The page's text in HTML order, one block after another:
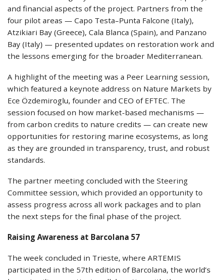
and financial aspects of the project. Partners from the
four pilot areas — Capo Testa–Punta Falcone (Italy),
Atzikiari Bay (Greece), Cala Blanca (Spain), and Panzano
Bay (Italy) — presented updates on restoration work and
the lessons emerging for the broader Mediterranean.
A highlight of the meeting was a Peer Learning session,
which featured a keynote address on Nature Markets by
Ece Özdemiroglu, founder and CEO of EFTEC. The
session focused on how market-based mechanisms —
from carbon credits to nature credits — can create new
opportunities for restoring marine ecosystems, as long
as they are grounded in transparency, trust, and robust
standards.
The partner meeting concluded with the Steering
Committee session, which provided an opportunity to
assess progress across all work packages and to plan
the next steps for the final phase of the project.
Raising Awareness at Barcolana 57
The week concluded in Trieste, where ARTEMIS
participated in the 57th edition of Barcolana, the world’s